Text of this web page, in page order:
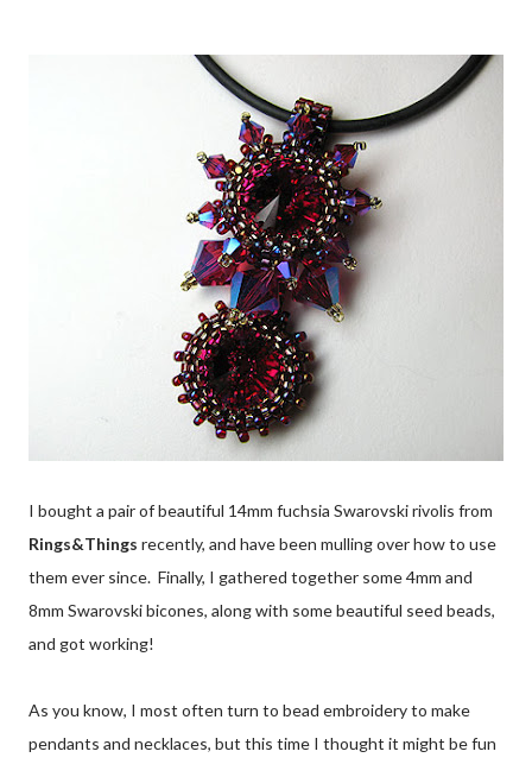
I bought a pair of beautiful 14mm fuchsia Swarovski rivolis from
Rings&Things recently, and have been mulling over how to use
them ever since. Finally, I gathered together some 4mm and
8mm Swarovski bicones, along with some beautiful seed beads,
and got working!
As you know, I most often turn to bead embroidery to make
pendants and necklaces, but this time I thought it might be fun